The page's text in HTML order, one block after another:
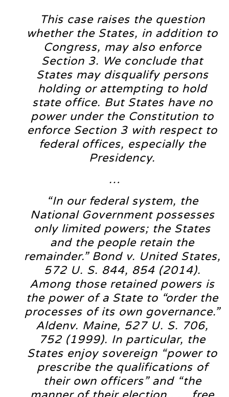
This case raises the question
whether the States, in addition to
Congress, may also enforce
Section 3. We conclude that
States may disqualify persons
holding or attempting to hold
state office. But States have no
power under the Constitution to
enforce Section 3 with respect to
federal offices, especially the
Presidency.
…
“In our federal system, the
National Government possesses
only limited powers; the States
and the people retain the
remainder.” Bond v. United States,
572 U. S. 844, 854 (2014).
Among those retained powers is
the power of a State to “order the
processes of its own governance.”
Aldenv. Maine, 527 U. S. 706,
752 (1999). In particular, the
States enjoy sovereign “power to
prescribe the qualifications of
their own officers” and “the